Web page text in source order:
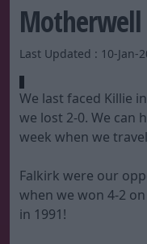
Last Updated : 10-Jan-
We last faced Killie
we lost 2-0. We can
week when we
Falkirk were our
when we won 4-2
in 1991!